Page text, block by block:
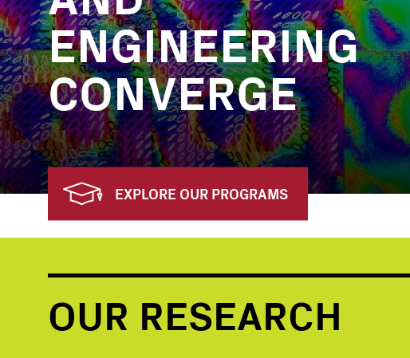
ENGINEERING
CONVERGE
EXPLORE OUR PROGRAMS
OUR RESEARCH